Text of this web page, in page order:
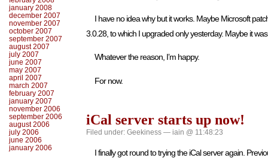
I have no idea why but it works. Maybe Microsoft
3.0.28, to which I upgraded only yesterday. Maybe it
Whatever the reason, I’m happy.
For now.
iCal server starts up now!
Filed under: Geekiness — iain @ 11:48:23
I finally got round to trying the iCal server again.
january 2008
december 2007
november 2007
october 2007
september 2007
august 2007
july 2007
june 2007
may 2007
april 2007
march 2007
february 2007
january 2007
november 2006
september 2006
august 2006
july 2006
june 2006
january 2006